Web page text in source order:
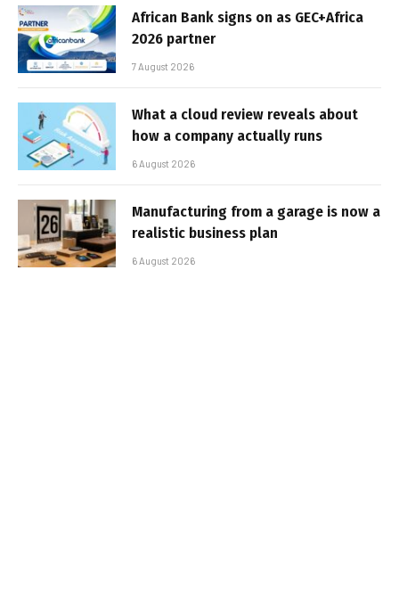
African Bank signs on as GEC+Africa
2026 partner
7 August 2026
What a cloud review reveals about
how a company actually runs
6 August 2026
Manufacturing from a garage is now a
realistic business plan
6 August 2026